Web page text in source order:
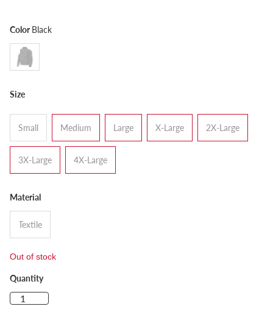
Color Black
Size
Small Medium Large X-Large 2X-Large
3X-Large 4X-Large
Material
Textile
Out of stock
Quantity